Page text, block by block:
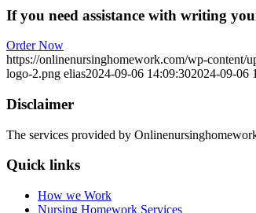
If you need assistance with writing
Order Now
https://onlinenursinghomework.com/wp-content/
logo-2.png elias2024-09-06 14:09:302024-09-06
Disclaimer
The services provided by
Quick links
How we Work
Nursing Homework Services